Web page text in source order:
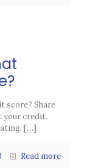
score? Share
your credit.
[…]
Read more